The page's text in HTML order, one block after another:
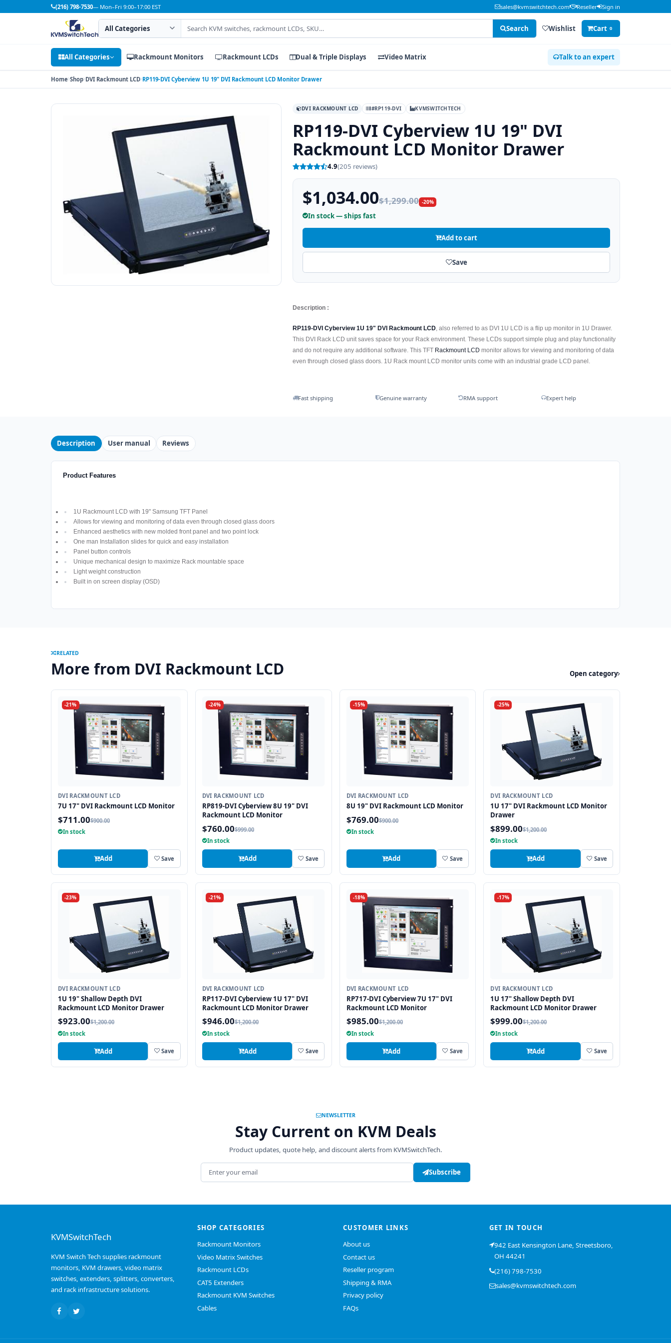
(216) 798-7530— Mon–Fri 9:00–17:00 EST sales@kvmswitchtech.com Reseller Sign in
Search category
Search products Search Wishlist Cart 0
All Categories Rackmount Monitors Rackmount LCDs Dual & Triple Displays Video Matrix Talk to an expert
Home Shop DVI Rackmount LCD RP119-DVI Cyberview 1U 19" DVI Rackmount LCD Monitor Drawer
DVI RACKMOUNT LCD #RP119-DVI KVMSWITCHTECH
RP119-DVI Cyberview 1U 19" DVI
Rackmount LCD Monitor Drawer
4.9(205 reviews)
$1,034.00$1,299.00 -20%
In stock — ships fast
Add to cart
Save
Description :
RP119-DVI Cyberview 1U 19" DVI Rackmount LCD , also referred to as DVI 1U LCD is a flip up monitor in 1U Drawer.
This DVI Rack LCD unit saves space for your Rack environment. These LCDs support simple plug and play functionality
and do not require any additional software. This TFT Rackmount LCD monitor allows for viewing and monitoring of data
even through closed glass doors. 1U Rack mount LCD monitor units come with an industrial grade LCD panel.
Fast shipping Genuine warranty RMA support Expert help
Description User manual Reviews
Product Features
1U Rackmount LCD with 19" Samsung TFT Panel
Allows for viewing and monitoring of data even through closed glass doors
Enhanced aesthetics with new molded front panel and two point lock
One man Installation slides for quick and easy installation
Panel button controls
Unique mechanical design to maximize Rack mountable space
Light weight construction
Built in on screen display (OSD)
RELATED
More from DVI Rackmount LCD Open category
-21%
DVI RACKMOUNT LCD
7U 17" DVI Rackmount LCD Monitor
$711.00$900.00
In stock
Add Save
-24%
DVI RACKMOUNT LCD
RP819-DVI Cyberview 8U 19" DVI
Rackmount LCD Monitor
$760.00$999.00
In stock
Add Save
-15%
DVI RACKMOUNT LCD
8U 19" DVI Rackmount LCD Monitor
$769.00$900.00
In stock
Add Save
-25%
DVI RACKMOUNT LCD
1U 17" DVI Rackmount LCD Monitor
Drawer
$899.00$1,200.00
In stock
Add Save
-23%
DVI RACKMOUNT LCD
1U 19" Shallow Depth DVI
Rackmount LCD Monitor Drawer
$923.00$1,200.00
In stock
Add Save
-21%
DVI RACKMOUNT LCD
RP117-DVI Cyberview 1U 17" DVI
Rackmount LCD Monitor Drawer
$946.00$1,200.00
In stock
Add Save
-18%
DVI RACKMOUNT LCD
RP717-DVI Cyberview 7U 17" DVI
Rackmount LCD Monitor
$985.00$1,200.00
In stock
Add Save
-17%
DVI RACKMOUNT LCD
1U 17" Shallow Depth DVI
Rackmount LCD Monitor Drawer
$999.00$1,200.00
In stock
Add Save
NEWSLETTER
Stay Current on KVM Deals
Product updates, quote help, and discount alerts from KVMSwitchTech.
Email address Subscribe
KVMSwitchTech
KVM Switch Tech supplies rackmount
monitors, KVM drawers, video matrix
switches, extenders, splitters, converters,
and rack infrastructure solutions.
SHOP CATEGORIES
Rackmount Monitors
Video Matrix Switches
Rackmount LCDs
CAT5 Extenders
Rackmount KVM Switches
Cables
CUSTOMER LINKS
About us
Contact us
Reseller program
Shipping & RMA
Privacy policy
FAQs
GET IN TOUCH
942 East Kensington Lane, Streetsboro,
OH 44241
(216) 798-7530
sales@kvmswitchtech.com